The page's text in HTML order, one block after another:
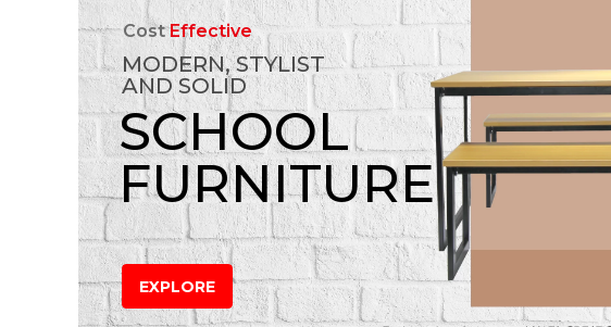
CostEffective
MODERN, STYLIST
AND SOLID
SCHOOL
FURNITURE
EXPLORE